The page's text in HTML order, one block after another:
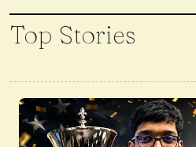
Top Stories